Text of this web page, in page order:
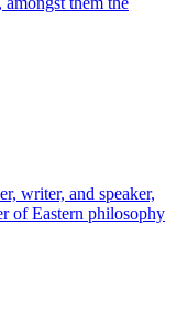
writer, and speaker,
of Eastern philosophy